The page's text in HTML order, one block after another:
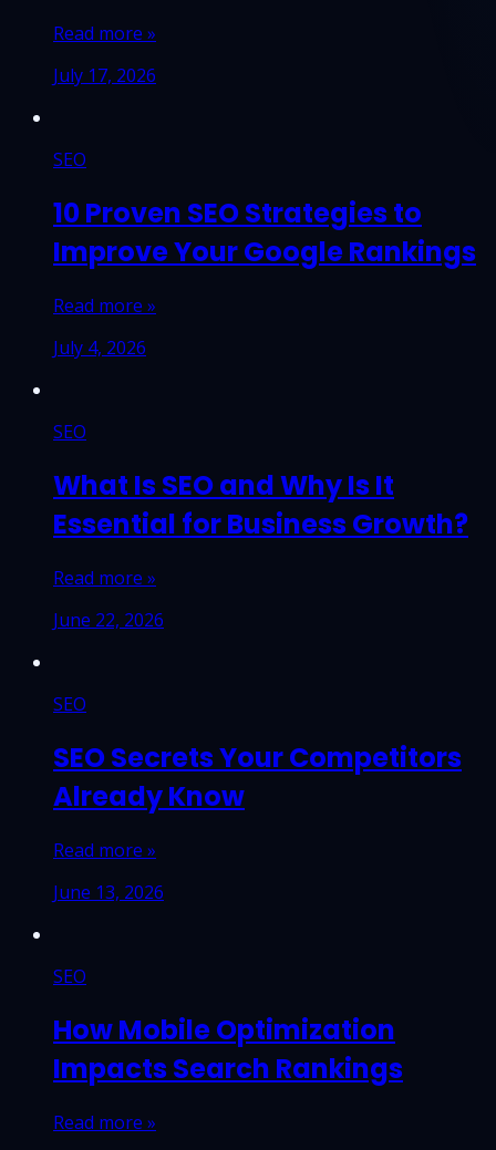
Read more »
July 17, 2026
SEO
10 Proven SEO Strategies to
Improve Your Google Rankings
Read more »
July 4, 2026
SEO
What Is SEO and Why Is It
Essential for Business Growth?
Read more »
June 22, 2026
SEO
SEO Secrets Your Competitors
Already Know
Read more »
June 13, 2026
SEO
How Mobile Optimization
Impacts Search Rankings
Read more »